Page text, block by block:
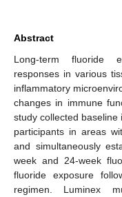
Abstract
Long-term fluoride
responses in various
inflammatory
changes in immune
study collected
participants in areas
and simultaneously
week and 24-week
fluoride exposure
regimen. Luminex